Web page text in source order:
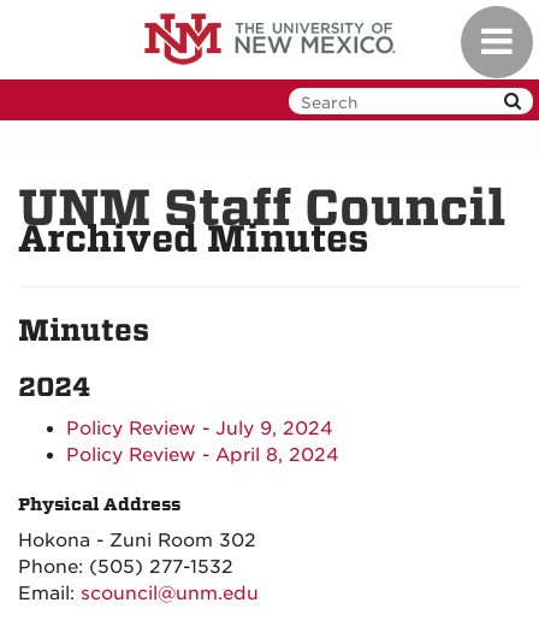
UNM Staff Council
Archived Minutes
Minutes
2024
Policy Review - July 9, 2024
Policy Review - April 8, 2024
Physical Address
Hokona - Zuni Room 302
Phone: (505) 277-1532
Email: scouncil@unm.edu